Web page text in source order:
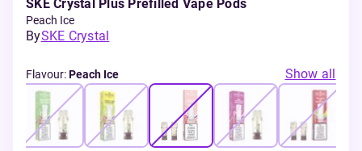
SKE Crystal Plus Prefilled Vape Pods
Peach Ice
BySKE Crystal
Flavour:Peach Ice Show all